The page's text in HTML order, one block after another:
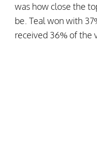
was how close the
be. Teal won with
received 36% of the